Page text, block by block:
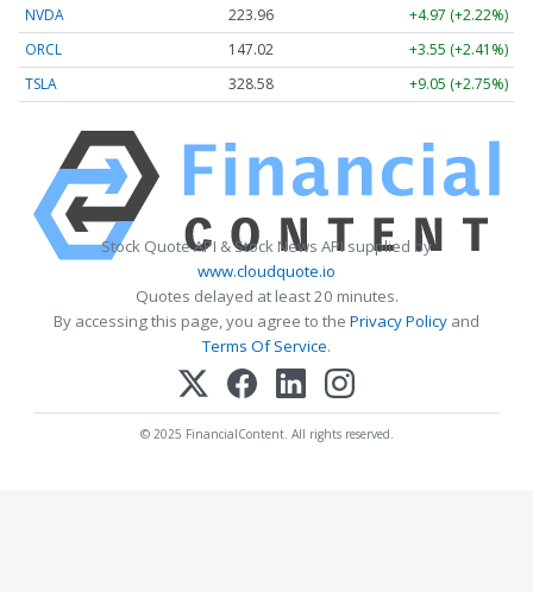
NVDA 223.96
+4.97 (+2.22%)
ORCL
147.02
+3.55 (+2.41%)
TSLA
328.58 +9.05 (+2.75%)
Stock Quote API & Stock News API supplied by
www.cloudquote.io
Quotes delayed at least 20 minutes.
By accessing this page, you agree to the Privacy Policy and
Terms Of Service.
© 2025 FinancialContent. All rights reserved.